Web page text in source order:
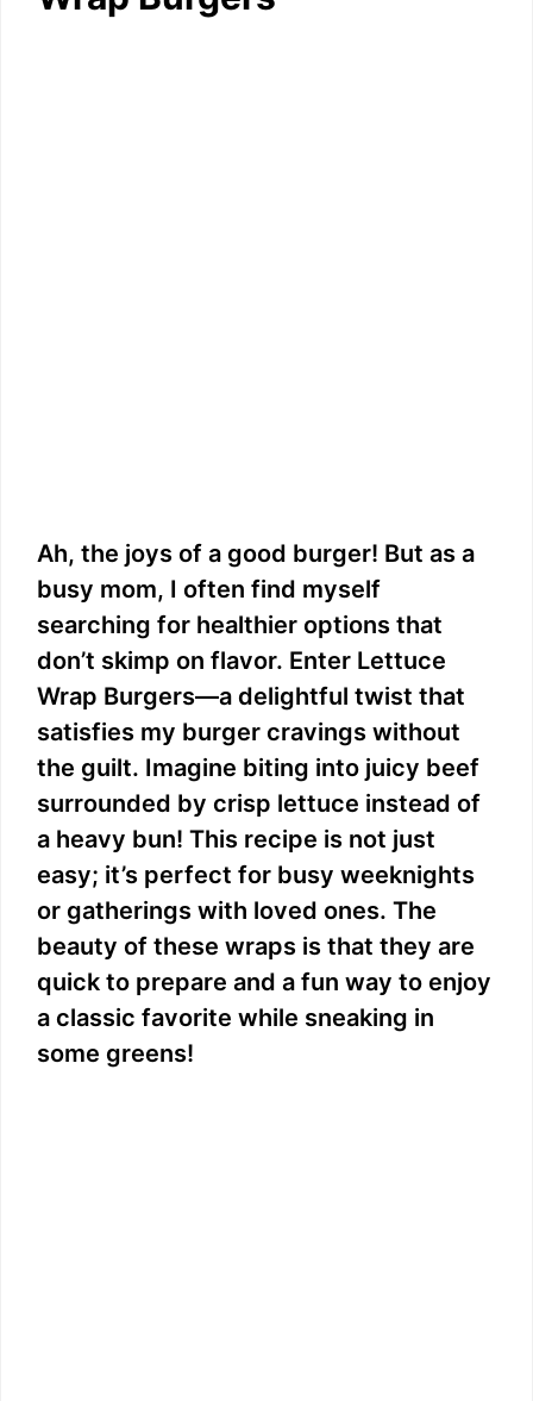
Ah, the joys of a good burger! But as a
busy mom, I often find myself
searching for healthier options that
don’t skimp on flavor. Enter Lettuce
Wrap Burgers—a delightful twist that
satisfies my burger cravings without
the guilt. Imagine biting into juicy beef
surrounded by crisp lettuce instead of
a heavy bun! This recipe is not just
easy; it’s perfect for busy weeknights
or gatherings with loved ones. The
beauty of these wraps is that they are
quick to prepare and a fun way to enjoy
a classic favorite while sneaking in
some greens!